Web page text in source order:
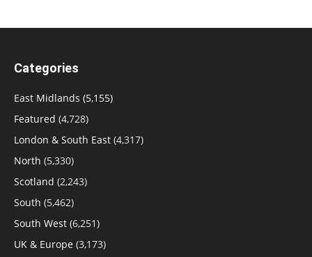
Categories
East Midlands (5,155)
Featured (4,728)
London & South East (4,317)
North (5,330)
Scotland (2,243)
South (5,462)
South West (6,251)
UK & Europe (3,173)